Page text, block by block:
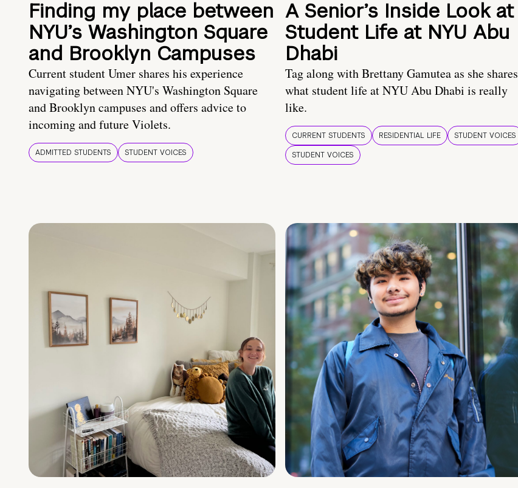
Finding my place between
NYU’s Washington Square
and Brooklyn Campuses
Current student Umer shares his experience
navigating between NYU's Washington Square
and Brooklyn campuses and offers advice to
incoming and future Violets.
ADMITTED STUDENTS STUDENT VOICES
A Senior’s Inside Look at
Student Life at NYU Abu
Dhabi
Tag along with Brettany Gamutea as she shares
what student life at NYU Abu Dhabi is really
like.
CURRENT STUDENTS RESIDENTIAL LIFE
STUDENT VOICES
STUDENT VOICES